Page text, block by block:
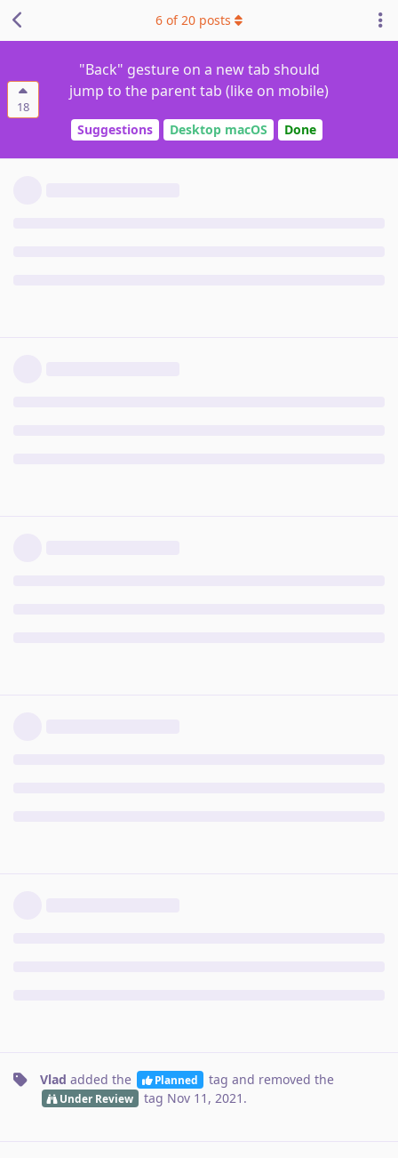
18
"Back" gesture on a new tab should
jump to the parent tab (like on mobile)
Suggestions Desktop macOS Done
6 of20 posts
Vlad added the Planned tag and removed the
Under Review tag Nov 11, 2021 .